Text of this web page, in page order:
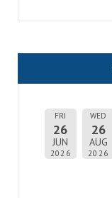
FRI
26
JUN
2026
WED
26
AUG
2026